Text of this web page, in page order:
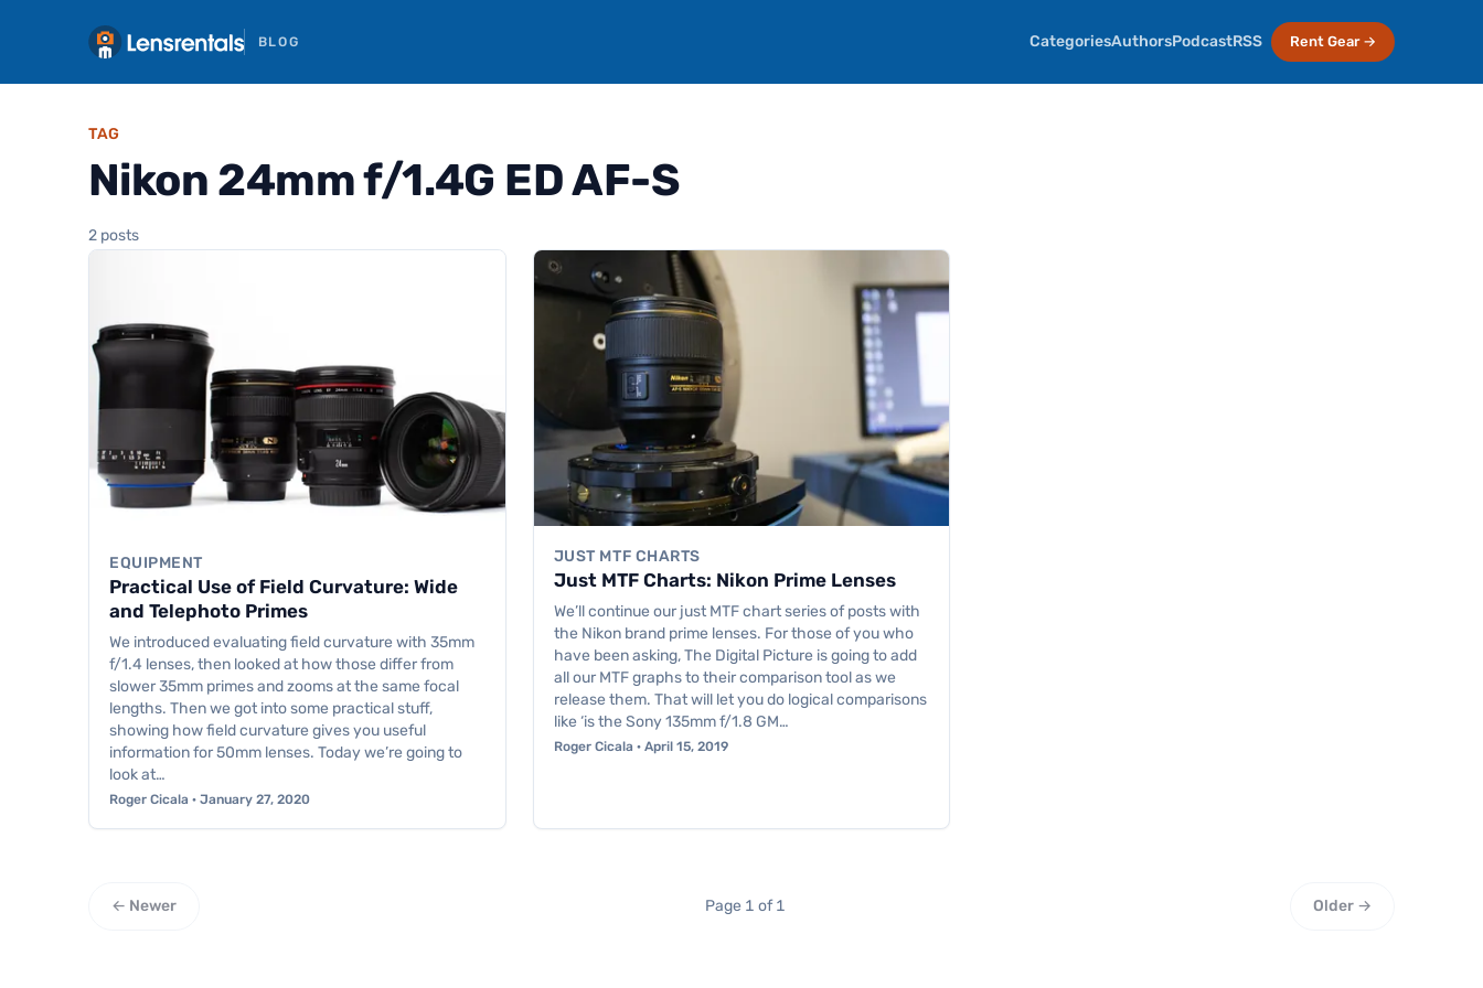
BLOG CategoriesAuthorsPodcastRSS Rent Gear →
TAG
Nikon 24mm f/1.4G ED AF-S
2 posts
EQUIPMENT
Practical Use of Field Curvature: Wide
and Telephoto Primes
We introduced evaluating field curvature with 35mm
f/1.4 lenses, then looked at how those differ from
slower 35mm primes and zooms at the same focal
lengths. Then we got into some practical stuff,
showing how field curvature gives you useful
information for 50mm lenses. Today we’re going to
look at…
Roger Cicala · January 27, 2020
JUST MTF CHARTS
Just MTF Charts: Nikon Prime Lenses
We’ll continue our just MTF chart series of posts with
the Nikon brand prime lenses. For those of you who
have been asking, The Digital Picture is going to add
all our MTF graphs to their comparison tool as we
release them. That will let you do logical comparisons
like ‘is the Sony 135mm f/1.8 GM…
Roger Cicala · April 15, 2019
← Newer Page 1 of 1 Older →